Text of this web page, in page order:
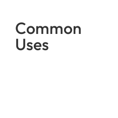
Common
Uses